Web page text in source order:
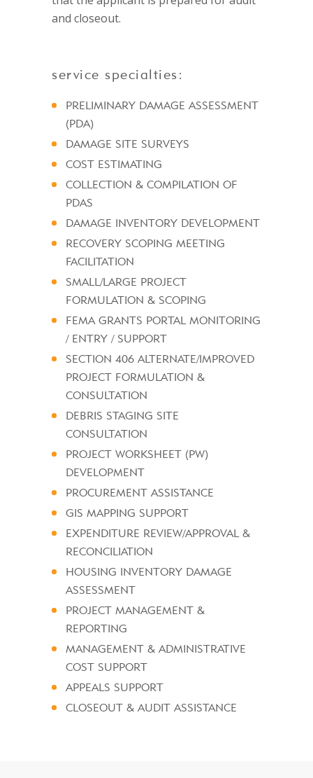
and closeout.
service specialties:
PRELIMINARY DAMAGE ASSESSMENT
(PDA)
DAMAGE SITE SURVEYS
COST ESTIMATING
COLLECTION & COMPILATION OF
PDAS
DAMAGE INVENTORY DEVELOPMENT
RECOVERY SCOPING MEETING
FACILITATION
SMALL/LARGE PROJECT
FORMULATION & SCOPING
FEMA GRANTS PORTAL MONITORING
/ ENTRY / SUPPORT
SECTION 406 ALTERNATE/IMPROVED
PROJECT FORMULATION &
CONSULTATION
DEBRIS STAGING SITE
CONSULTATION
PROJECT WORKSHEET (PW)
DEVELOPMENT
PROCUREMENT ASSISTANCE
GIS MAPPING SUPPORT
EXPENDITURE REVIEW/APPROVAL &
RECONCILIATION
HOUSING INVENTORY DAMAGE
ASSESSMENT
PROJECT MANAGEMENT &
REPORTING
MANAGEMENT & ADMINISTRATIVE
COST SUPPORT
APPEALS SUPPORT
CLOSEOUT & AUDIT ASSISTANCE